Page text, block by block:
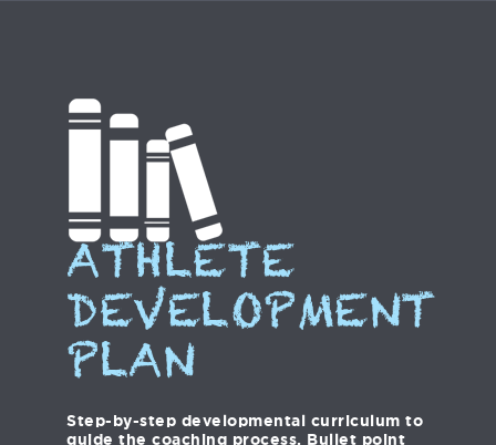
ATHLETE
DEVELOPMENT
PLAN
Step-by-step developmental curriculum to
guide the coaching process. Bullet point